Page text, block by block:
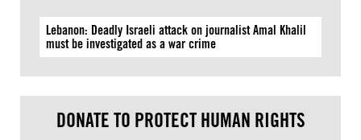
Lebanon: Deadly Israeli attack on journalist Amal Khalil
must be investigated as a war crime
DONATE TO PROTECT HUMAN RIGHTS